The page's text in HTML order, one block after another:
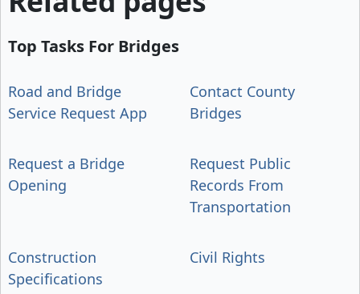
Top Tasks For Bridges
Road and Bridge
Service Request App
Contact County
Bridges
Request a Bridge
Opening
Request Public
Records From
Transportation
Construction
Specifications
Civil Rights